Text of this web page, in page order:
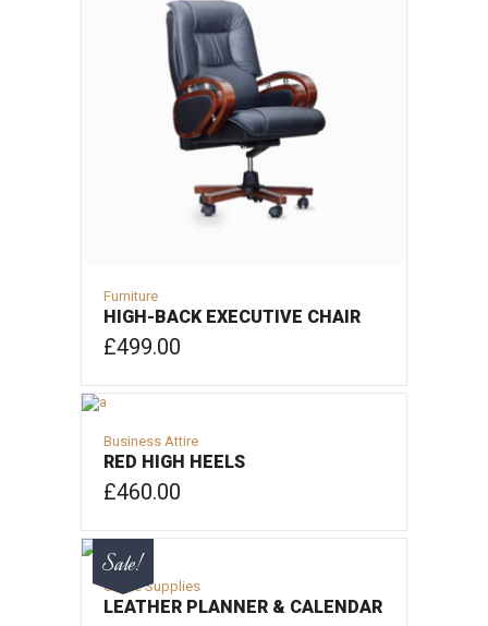
Furniture
HIGH-BACK EXECUTIVE CHAIR
£499.00
Business Attire
RED HIGH HEELS
£460.00
Sale!
Office Supplies
LEATHER PLANNER & CALENDAR